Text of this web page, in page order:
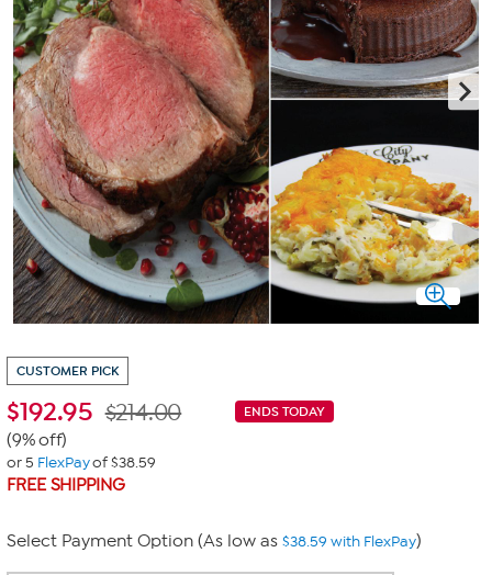
CUSTOMER PICK
$192.95 ENDS TODAY
$214.00
(9% off)
or 5 FlexPayof $38.59
FREE SHIPPING
Select Payment Option (As low as $38.59 with FlexPay)